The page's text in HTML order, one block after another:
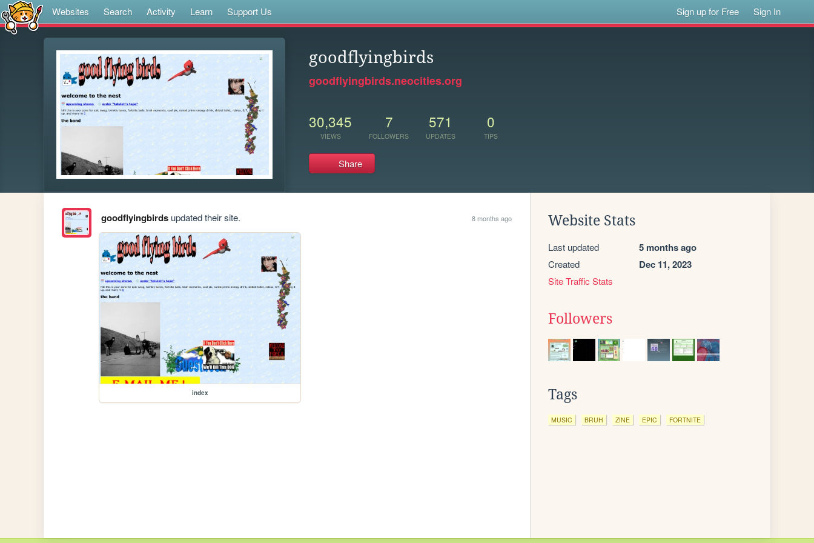
Websites Search Activity Learn Support Us Sign up for Free Sign In
goodflyingbirds
goodflyingbirds.neocities.org
30,345
VIEWS
7
FOLLOWERS
571
UPDATES
0
TIPS
Share
goodflyingbirdsupdated their site. 8 months ago
index
Website Stats
Last updated 5 months ago
Created Dec 11, 2023
Site Traffic Stats
Followers
Tags
MUSIC BRUH ZINE EPIC FORTNITE